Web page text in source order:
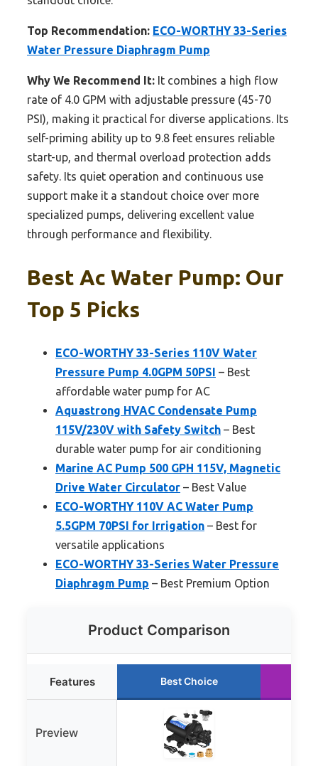
Top Recommendation: ECO-WORTHY 33-Series
Water Pressure Diaphragm Pump
Why We Recommend It: It combines a high flow
rate of 4.0 GPM with adjustable pressure (45-70
PSI), making it practical for diverse applications. Its
self-priming ability up to 9.8 feet ensures reliable
start-up, and thermal overload protection adds
safety. Its quiet operation and continuous use
support make it a standout choice over more
specialized pumps, delivering excellent value
through performance and flexibility.
Best Ac Water Pump: Our
Top 5 Picks
ECO-WORTHY 33-Series 110V Water
Pressure Pump 4.0GPM 50PSI – Best
affordable water pump for AC
Aquastrong HVAC Condensate Pump
115V/230V with Safety Switch – Best
durable water pump for air conditioning
Marine AC Pump 500 GPH 115V, Magnetic
Drive Water Circulator – Best Value
ECO-WORTHY 110V AC Water Pump
5.5GPM 70PSI for Irrigation – Best for
versatile applications
ECO-WORTHY 33-Series Water Pressure
Diaphragm Pump – Best Premium Option
Product Comparison
Features Best Choice
Preview